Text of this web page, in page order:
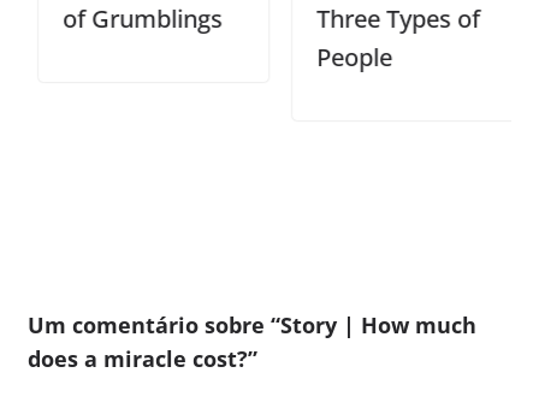
of Grumblings
Three Types of
People
Um comentário sobre “Story | How much
does a miracle cost?”